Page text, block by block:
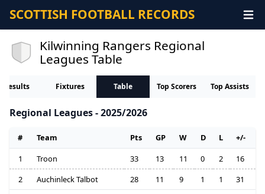
SCOTTISH FOOTBALL RECORDS
Kilwinning Rangers Regional
Leagues Table
Results Fixtures Table Top Scorers Top Assists
Regional Leagues - 2025/2026
# Team Pts GP W D L
+/-
1
Troon 33 13 11 0 2
16
2
Auchinleck Talbot 28 11 9 1 1
31